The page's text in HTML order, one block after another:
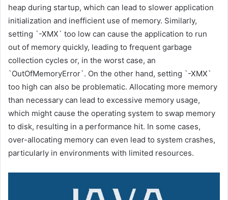
heap during startup, which can lead to slower application
initialization and inefficient use of memory. Similarly,
setting `-XMX` too low can cause the application to run
out of memory quickly, leading to frequent garbage
collection cycles or, in the worst case, an
`OutOfMemoryError`. On the other hand, setting `-XMX`
too high can also be problematic. Allocating more memory
than necessary can lead to excessive memory usage,
which might cause the operating system to swap memory
to disk, resulting in a performance hit. In some cases,
over-allocating memory can even lead to system crashes,
particularly in environments with limited resources.